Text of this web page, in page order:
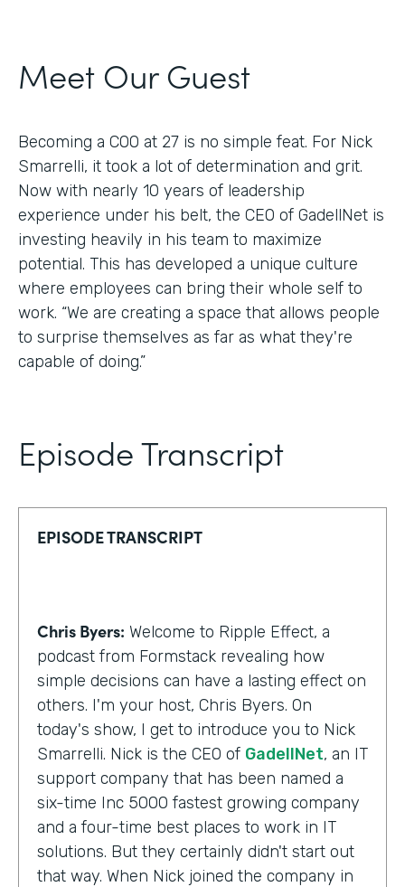
Meet Our Guest
Becoming a COO at 27 is no simple feat. For Nick
Smarrelli, it took a lot of determination and grit.
Now with nearly 10 years of leadership
experience under his belt, the CEO of GadellNet is
investing heavily in his team to maximize
potential. This has developed a unique culture
where employees can bring their whole self to
work. “We are creating a space that allows people
to surprise themselves as far as what they're
capable of doing.”
Episode Transcript
EPISODE TRANSCRIPT
Chris Byers: Welcome to Ripple Effect, a
podcast from Formstack revealing how
simple decisions can have a lasting effect on
others. I'm your host, Chris Byers. On
today's show, I get to introduce you to Nick
Smarrelli. Nick is the CEO of GadellNet, an IT
support company that has been named a
six-time Inc 5000 fastest growing company
and a four-time best places to work in IT
solutions. But they certainly didn't start out
that way. When Nick joined the company in